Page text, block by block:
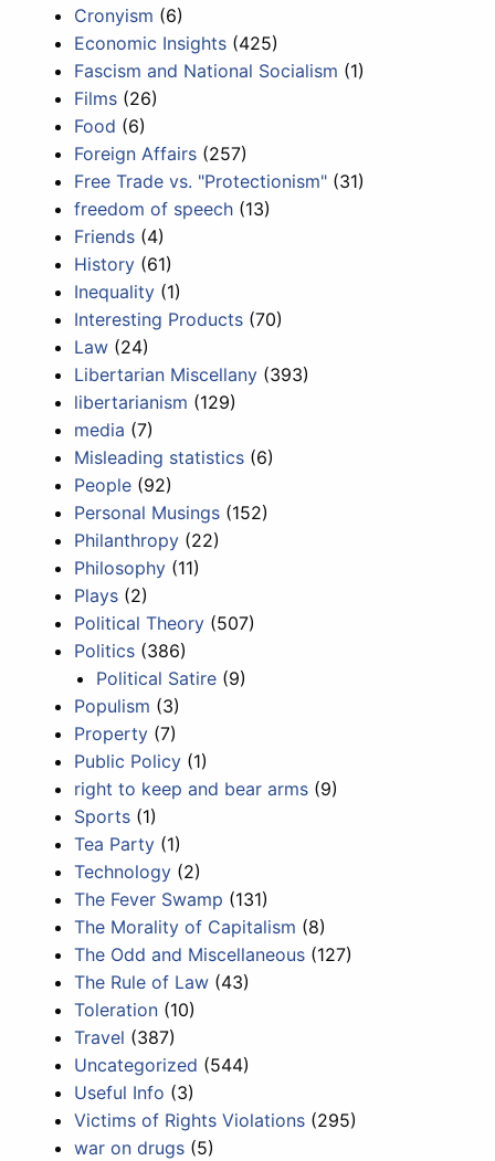
Cronyism (6)
Economic Insights (425)
Fascism and National Socialism (1)
Films (26)
Food (6)
Foreign Affairs (257)
Free Trade vs. "Protectionism" (31)
freedom of speech (13)
Friends (4)
History (61)
Inequality (1)
Interesting Products (70)
Law (24)
Libertarian Miscellany (393)
libertarianism (129)
media (7)
Misleading statistics (6)
People (92)
Personal Musings (152)
Philanthropy (22)
Philosophy (11)
Plays (2)
Political Theory (507)
Politics (386)
Political Satire (9)
Populism (3)
Property (7)
Public Policy (1)
right to keep and bear arms (9)
Sports (1)
Tea Party (1)
Technology (2)
The Fever Swamp (131)
The Morality of Capitalism (8)
The Odd and Miscellaneous (127)
The Rule of Law (43)
Toleration (10)
Travel (387)
Uncategorized (544)
Useful Info (3)
Victims of Rights Violations (295)
war on drugs (5)